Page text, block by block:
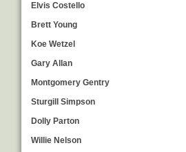
Elvis Costello
Brett Young
Koe Wetzel
Gary Allan
Montgomery Gentry
Sturgill Simpson
Dolly Parton
Willie Nelson